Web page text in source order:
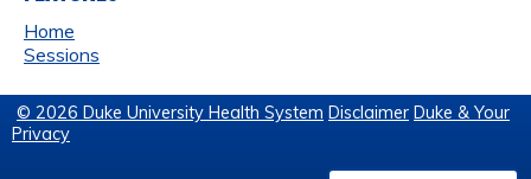
Home
Sessions
© 2026 Duke University Health System Disclaimer Duke & Your
Privacy